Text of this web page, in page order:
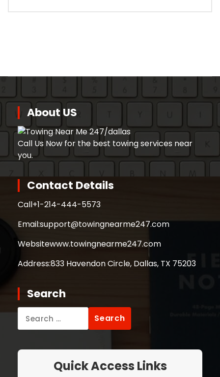
About US
Call Us Now for the best towing services near
you.
Contact Details
Call+1-214-444-5573
Email:support@towingnearme247.com
Websitewww.towingnearme247.com
Address:833 Havendon Circle, Dallas, TX 75203
Search
Search
for:
Quick Access Links